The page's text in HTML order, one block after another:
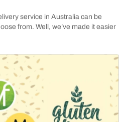
service in Australia can be
from. Well, we’ve made it easier